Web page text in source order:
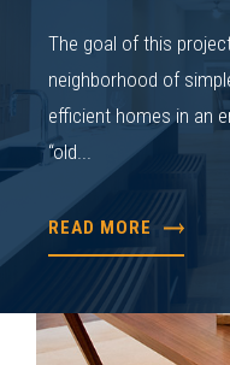
The goal of this
neighborhood of
efficient homes in an
“old...
READ MORE